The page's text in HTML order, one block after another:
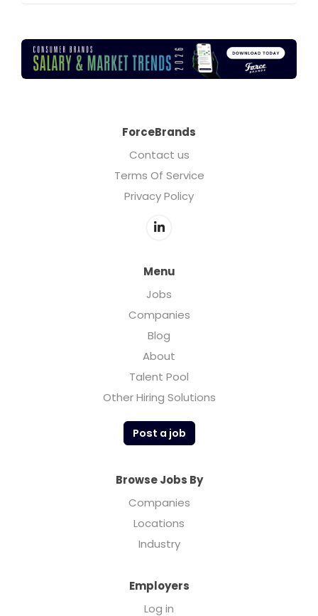
ForceBrands
Contact us
Terms Of Service
Privacy Policy
Menu
Jobs
Companies
Blog
About
Talent Pool
Other Hiring Solutions
Post a job
Browse Jobs By
Companies
Locations
Industry
Employers
Log in